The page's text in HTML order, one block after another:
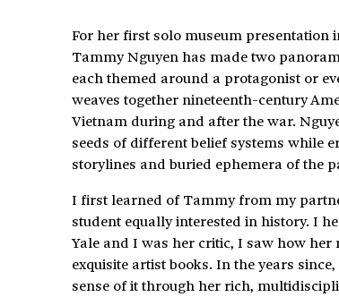
For her first solo museum presentation
Tammy Nguyen has made two
each themed around a protagonist or
weaves together nineteenth-century
Vietnam during and after the war.
seeds of different belief systems while
storylines and buried ephemera of the
I first learned of Tammy from my
student equally interested in history. I
Yale and I was her critic, I saw how
exquisite artist books. In the years
sense of it through her rich,